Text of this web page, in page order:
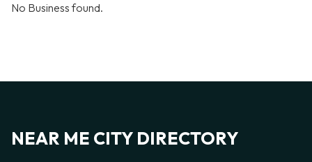
No Business found.
NEAR ME CITY DIRECTORY